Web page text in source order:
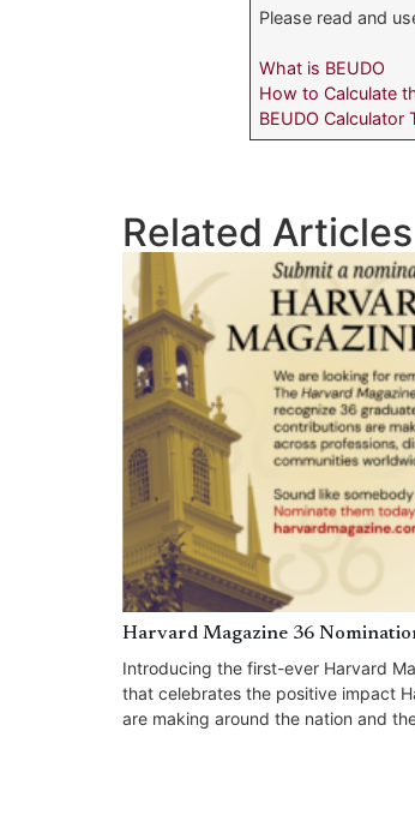
Please read and
What is BEUDO
How to Calculate
BEUDO Calculator
Related Articles
Harvard Magazine 36
Introducing the first-ever Harvard
that celebrates the positive impact
are making around the nation and